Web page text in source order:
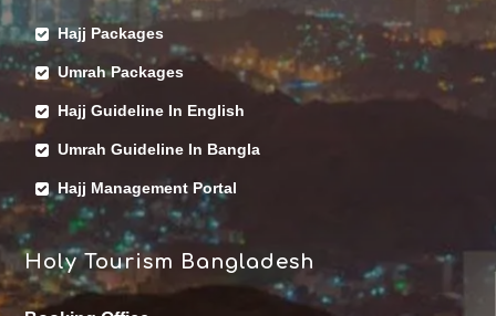
Hajj Packages
Umrah Packages
Hajj Guideline In English
Umrah Guideline In Bangla
Hajj Management Portal
Holy Tourism Bangladesh